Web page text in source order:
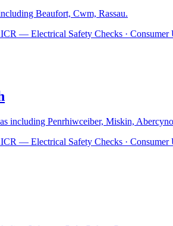
Beaufort, Cwm, Rassau.
— Electrical Safety Checks · Consumer
including Penrhiwceiber, Miskin,
— Electrical Safety Checks · Consumer